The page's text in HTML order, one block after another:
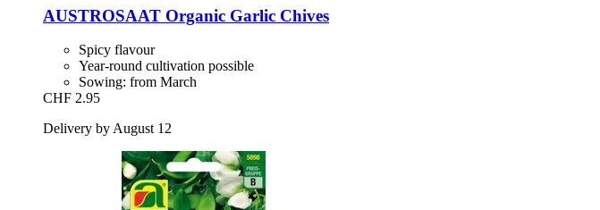
AUSTROSAAT Organic Garlic Chives
Spicy flavour
Year-round cultivation possible
Sowing: from March
CHF 2.95
Delivery by August 12